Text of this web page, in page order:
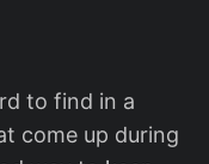
to find in a
come up during